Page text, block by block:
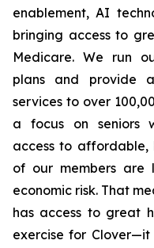
enablement, AI
bringing access to
Medicare. We run
plans and provide
services to over
a focus on seniors
access to affordable,
of our members are
economic risk. That
has access to great
exercise for